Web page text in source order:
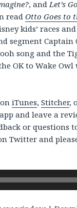
, and Let’s
readOtto Goes to
kids’ races and
segment Captain
song and the
OK to Wake Owl
oniTunes,Stitcher,
and leave a
or questions
Twitter and